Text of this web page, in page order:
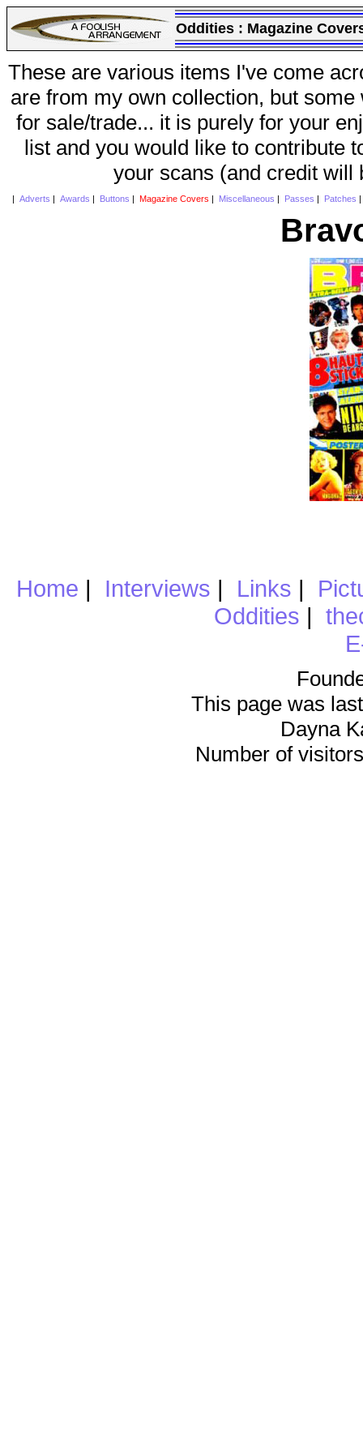
Oddities : Magazine
These are various items I've come
are from my own collection, but
for sale/trade... it is purely for your
list and you would like to contribute
your scans (and credit will
Adverts Awards Buttons Magazine Covers Miscellaneous Passes Patches
Home | Interviews | Links |
Oddities |
This page was
Dayna
Number of